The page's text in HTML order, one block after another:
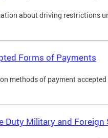
about driving restrictions
Forms of Payments
methods of payment accepted
Duty Military and Foreign